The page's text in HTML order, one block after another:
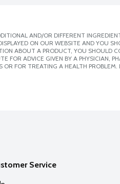
AND/OR DIFFERENT
ON OUR WEBSITE AND YOU
ABOUT A PRODUCT, YOU SHOULD
FOR ADVICE GIVEN BY A PHYSICIAN,
FOR TREATING A HEALTH
Service